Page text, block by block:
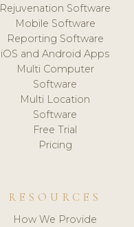
Rejuvenation Software
Mobile Software
Reporting Software
iOS and Android Apps
Multi Computer
Software
Multi Location
Software
Free Trial
Pricing
RESOURCES
How We Provide